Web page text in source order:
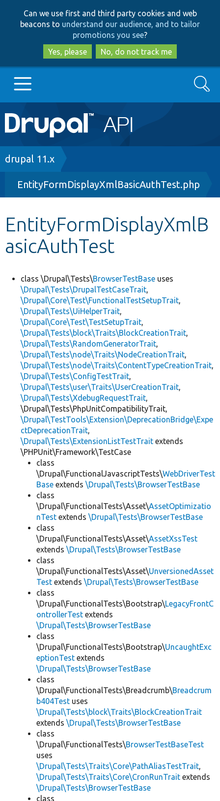
to
main
content
to
search
Can we use first and third party cookies and web
beacons to understand our audience, and to tailor
promotions you see?
Yes, please
No, do not track me
Main
navigation
Go to Drupal.org
Drupal 8+
Other projects
Develop for Drupal
Search
Breadcrumb
drupal 11.x
EntityFormDisplayXmlBasicAuthTest.php
EntityFormDisplayXmlB
asicAuthTest
class \Drupal\Tests\BrowserTestBase uses
\Drupal\Tests\DrupalTestCaseTrait,
\Drupal\Core\Test\FunctionalTestSetupTrait,
\Drupal\Tests\UiHelperTrait,
\Drupal\Core\Test\TestSetupTrait,
\Drupal\Tests\block\Traits\BlockCreationTrait,
\Drupal\Tests\RandomGeneratorTrait,
\Drupal\Tests\node\Traits\NodeCreationTrait,
\Drupal\Tests\node\Traits\ContentTypeCreationTrait,
\Drupal\Tests\ConfigTestTrait,
\Drupal\Tests\user\Traits\UserCreationTrait,
\Drupal\Tests\XdebugRequestTrait,
\Drupal\Tests\PhpUnitCompatibilityTrait,
\Drupal\TestTools\Extension\DeprecationBridge\Expe
ctDeprecationTrait,
\Drupal\Tests\ExtensionListTestTrait extends
\PHPUnit\Framework\TestCase
class
\Drupal\FunctionalJavascriptTests\WebDriverTest
Base extends \Drupal\Tests\BrowserTestBase
class
\Drupal\FunctionalTests\Asset\AssetOptimizatio
nTest extends \Drupal\Tests\BrowserTestBase
class
\Drupal\FunctionalTests\Asset\AssetXssTest
extends \Drupal\Tests\BrowserTestBase
class
\Drupal\FunctionalTests\Asset\UnversionedAsset
Test extends \Drupal\Tests\BrowserTestBase
class
\Drupal\FunctionalTests\Bootstrap\LegacyFrontC
ontrollerTest extends
\Drupal\Tests\BrowserTestBase
class
\Drupal\FunctionalTests\Bootstrap\UncaughtExc
eptionTest extends
\Drupal\Tests\BrowserTestBase
class
\Drupal\FunctionalTests\Breadcrumb\Breadcrum
b404Test uses
\Drupal\Tests\block\Traits\BlockCreationTrait
extends \Drupal\Tests\BrowserTestBase
class
\Drupal\FunctionalTests\BrowserTestBaseTest
uses
\Drupal\Tests\Traits\Core\PathAliasTestTrait,
\Drupal\Tests\Traits\Core\CronRunTrait extends
\Drupal\Tests\BrowserTestBase
class